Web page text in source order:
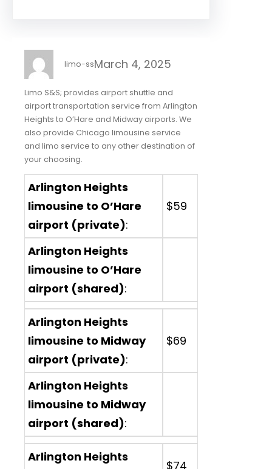
limo-ssMarch 4, 2025
Limo S&S; provides airport shuttle and
airport transportation service from Arlington
Heights to O’Hare and Midway airports. We
also provide Chicago limousine service
and limo service to any other destination of
your choosing.
Arlington Heights
limousine to O’Hare
airport (private):
$59
Arlington Heights
limousine to O’Hare
airport (shared):
Arlington Heights
limousine to Midway
airport (private):
$69
Arlington Heights
limousine to Midway
airport (shared):
Arlington Heights
$74